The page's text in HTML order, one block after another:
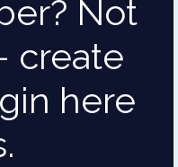
Not
create
here